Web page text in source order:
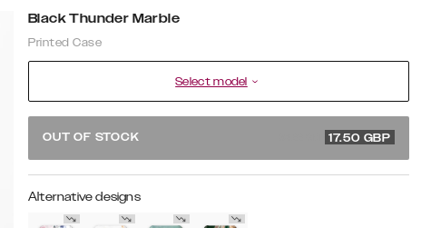
Black Thunder Marble
Printed Case
Select model
OUT OF STOCK 17.50 GBP
Alternative designs